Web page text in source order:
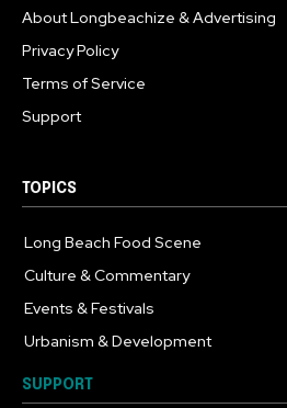
About Longbeachize & Advertising
Privacy Policy
Terms of Service
Support
TOPICS
Long Beach Food Scene
Culture & Commentary
Events & Festivals
Urbanism & Development
SUPPORT